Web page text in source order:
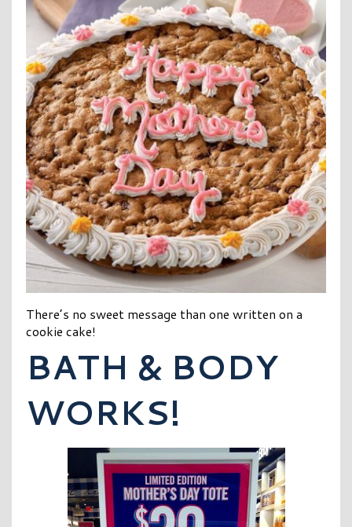
There’s no sweet message than one written on a
cookie cake!
BATH & BODY
WORKS!